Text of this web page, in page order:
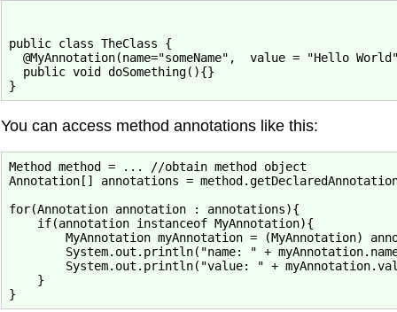
public class TheClass {
@MyAnnotation(name="someName",  value = "Hello
  public void doSomething(){}
You can access method annotations like this:
Method method = ... //obtain method object
Annotation[] annotations =
for(Annotation annotation : annotations){
    if(annotation instanceof MyAnnotation){
MyAnnotation myAnnotation = (MyAnnotation)
System.out.println("name: " +
System.out.println("value: " +
    }